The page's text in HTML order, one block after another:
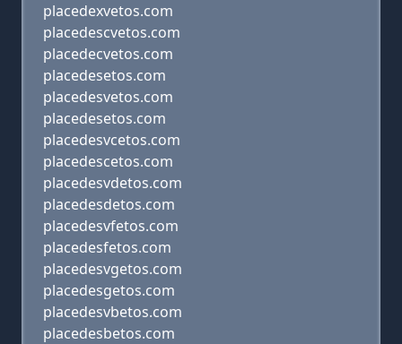
placedexvetos.com
placedescvetos.com
placedecvetos.com
placedesetos.com
placedesvetos.com
placedesetos.com
placedesvcetos.com
placedescetos.com
placedesvdetos.com
placedesdetos.com
placedesvfetos.com
placedesfetos.com
placedesvgetos.com
placedesgetos.com
placedesvbetos.com
placedesbetos.com